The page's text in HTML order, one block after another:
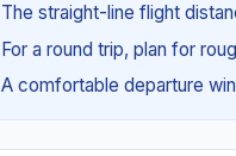
The straight-line flight
For a round trip, plan for
A comfortable departure